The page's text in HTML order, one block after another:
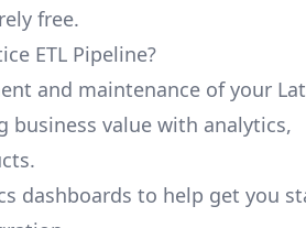
free.
ETL Pipeline?
and maintenance of your
business value with analytics,
dashboards to help get you